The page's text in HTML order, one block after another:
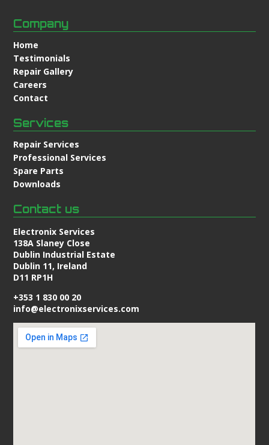
Company
Home
Testimonials
Repair Gallery
Careers
Contact
Services
Repair Services
Professional Services
Spare Parts
Downloads
Contact us
Electronix Services
138A Slaney Close
Dublin Industrial Estate
Dublin 11, Ireland
D11 RP1H
+353 1 830 00 20
info@electronixservices.com